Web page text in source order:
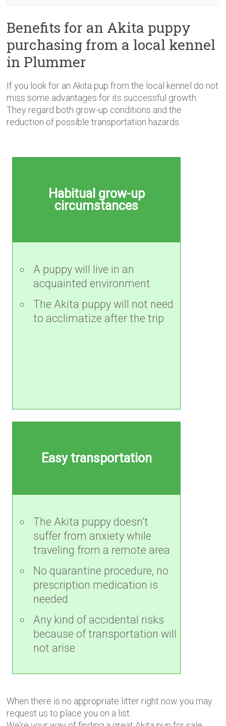
Benefits for an Akita puppy
purchasing from a local kennel
in Plummer
If you look for an Akita pup from the local kennel do not
miss some advantages for its successful growth.
They regard both grow-up conditions and the
reduction of possible transportation hazards.
Habitual grow-up
circumstances
A puppy will live in an
acquainted environment
The Akita puppy will not need
to acclimatize after the trip
Easy transportation
The Akita puppy doesn’t
suffer from anxiety while
traveling from a remote area
No quarantine procedure, no
prescription medication is
needed
Any kind of accidental risks
because of transportation will
not arise
When there is no appropriate litter right now you may
request us to place you on a list.